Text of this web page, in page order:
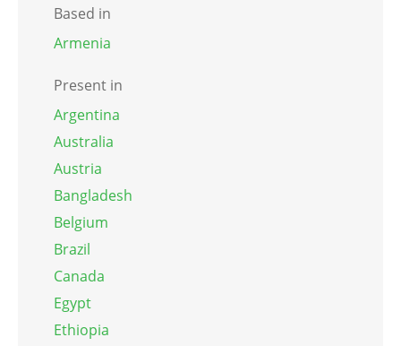
Based in
Armenia
Present in
Argentina
Australia
Austria
Bangladesh
Belgium
Brazil
Canada
Egypt
Ethiopia